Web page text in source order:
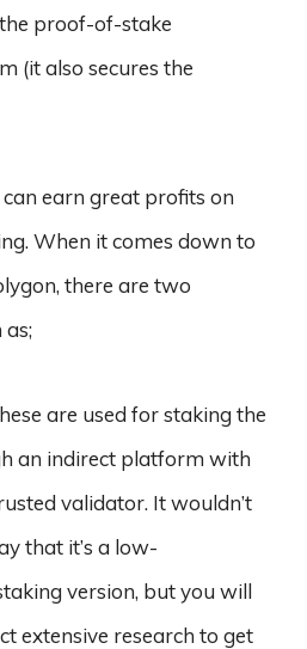
proof-of-stake
(it also secures the
earn great profits on
When it comes down to
there are two
as;
are used for staking the
an indirect platform with
validator. It wouldn’t
that it’s a low-
version, but you will
extensive research to get